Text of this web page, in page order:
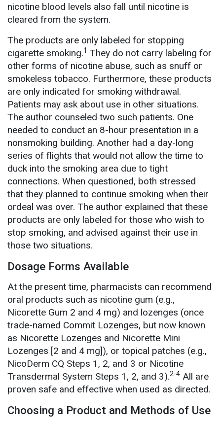
nicotine blood levels also fall until nicotine is
cleared from the system.
The products are only labeled for stopping
cigarette smoking.1 They do not carry labeling for
other forms of nicotine abuse, such as snuff or
smokeless tobacco. Furthermore, these products
are only indicated for smoking withdrawal.
Patients may ask about use in other situations.
The author counseled two such patients. One
needed to conduct an 8-hour presentation in a
nonsmoking building. Another had a day-long
series of flights that would not allow the time to
duck into the smoking area due to tight
connections. When questioned, both stressed
that they planned to continue smoking when their
ordeal was over. The author explained that these
products are only labeled for those who wish to
stop smoking, and advised against their use in
those two situations.
Dosage Forms Available
At the present time, pharmacists can recommend
oral products such as nicotine gum (e.g.,
Nicorette Gum 2 and 4 mg) and lozenges (once
trade-named Commit Lozenges, but now known
as Nicorette Lozenges and Nicorette Mini
Lozenges [2 and 4 mg]), or topical patches (e.g.,
NicoDerm CQ Steps 1, 2, and 3 or Nicotine
Transdermal System Steps 1, 2, and 3).2-4 All are
proven safe and effective when used as directed.
Choosing a Product and Methods of Use